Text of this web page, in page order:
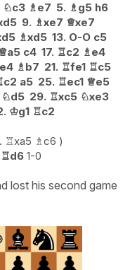
♘c3 ♗e7 5. ♗g5 h6
9. ♗xe7 ♕xe7
♗xd5 13. O-O c5
a5 c4 17. ♖c2 ♗e4
e4 ♗b7 21. ♖fe1 ♖c5
c2 a5 25. ♖ec1 ♕e5
♘d5 29. ♖xc5 ♘xe3
♔g1 ♖c2
♖xa5 ♗c6
♖d6 1-0
lost his second game